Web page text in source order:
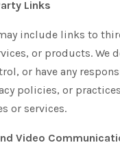
Links
include links to
or products. We
or have any
policies, or
or services.
Video